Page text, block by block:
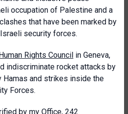
occupation of Palestine and a
that have been marked by
security forces.
Rights Council in Geneva,
indiscriminate rocket attacks by
Hamas and strikes inside the
Forces.
by my Office, 242